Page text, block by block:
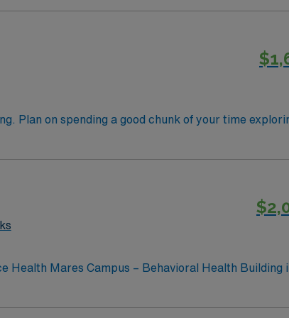
such as the Salt Lake Temple as well as lush
Mares Campus – Behavioral Health Building
in a supportive and technologically advanced